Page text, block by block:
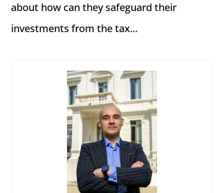
about how can they safeguard their
investments from the tax...